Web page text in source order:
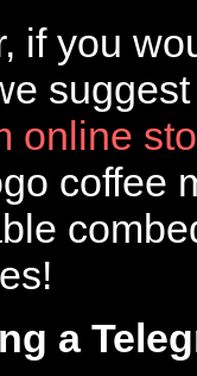
if you
online
coffee
a